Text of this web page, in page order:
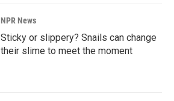
NPR News
Sticky or slippery? Snails can change
their slime to meet the moment